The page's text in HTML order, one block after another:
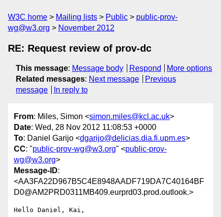
W3C home Mailing lists Public
public-prov-
wg@w3.org
November 2012
RE: Request review of prov-dc
This message: Message body Respond
More options
Related messages: Next message
Previous
message
In reply to
From: Miles, Simon <simon.miles@kcl.ac.uk>
Date: Wed, 28 Nov 2012 11:08:53 +0000
To: Daniel Garijo <dgarijo@delicias.dia.fi.upm.es>
CC: "public-prov-wg@w3.org" <public-prov-
wg@w3.org>
Message-ID:
<AA3FA22D967B5C4E8948AADF719DA7C40164BF
D0@AM2PRD0311MB409.eurprd03.prod.outlook.>
Hello Daniel, Kai,